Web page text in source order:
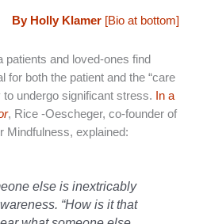
By Holly Klamer [Bio at bottom]
and loved-ones find
for both the patient and the “care
undergo significant stress.
In a
, Rice -Oescheger, co-founder of
Mindfulness, explained:
else is inextricably
“How is it that